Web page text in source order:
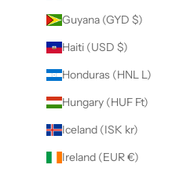
Guyana (GYD $)
Haiti (USD $)
Honduras (HNL L)
Hungary (HUF Ft)
Iceland (ISK kr)
Ireland (EUR €)